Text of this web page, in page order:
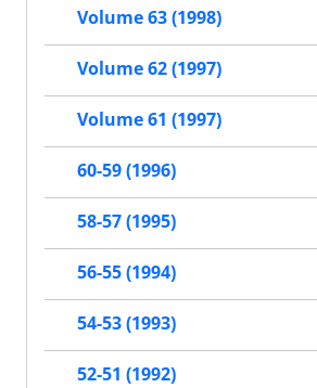
Volume 63 (1998)
Volume 62 (1997)
Volume 61 (1997)
60-59 (1996)
58-57 (1995)
56-55 (1994)
54-53 (1993)
52-51 (1992)